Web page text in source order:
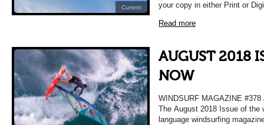
Current
your copy in either Print or
Read more
AUGUST 2018
NOW
WINDSURF MAGAZINE
The August 2018 Issue of the
language windsurfing